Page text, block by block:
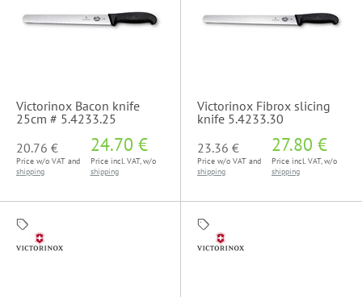
Victorinox Bacon knife
25cm # 5.4233.25
20.76 €
Price w/o VAT and
shipping
24.70 €
Price incl. VAT, w/o
shipping
Victorinox Fibrox slicing
knife 5.4233.30
23.36 €
Price w/o VAT and
shipping
27.80 €
Price incl. VAT, w/o
shipping